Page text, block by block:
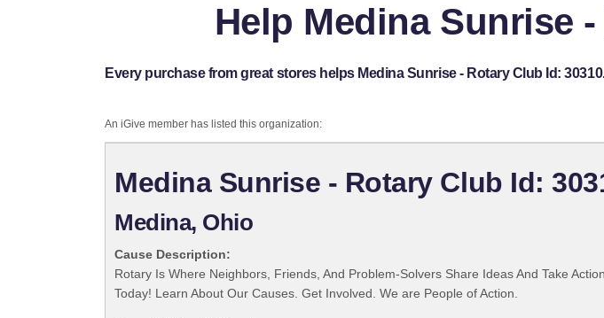
Help Medina Sunrise
Every purchase from great stores helps Medina Sunrise - Rotary Club Id:
An iGive member has listed this organization:
Medina Sunrise - Rotary Club Id:
Medina, Ohio
Cause Description:
Rotary Is Where Neighbors, Friends, And Problem-Solvers Share Ideas And Take
Today! Learn About Our Causes. Get Involved. We are People of Action.